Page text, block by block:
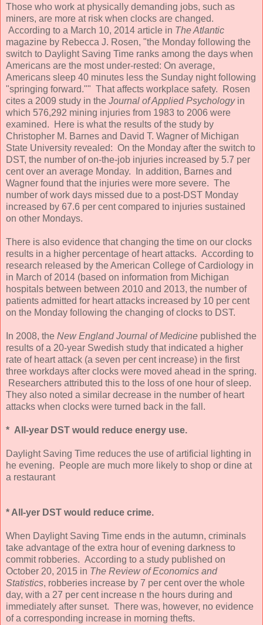
Those who work at physically demanding jobs, such as
miners, are more at risk when clocks are changed.
According to a March 10, 2014 article in The Atlantic
magazine by Rebecca J. Rosen, "the Monday following the
switch to Daylight Saving Time ranks among the days when
Americans are the most under-rested: On average,
Americans sleep 40 minutes less the Sunday night following
"springing forward."" That affects workplace safety. Rosen
cites a 2009 study in the Journal of Applied Psychology in
which 576,292 mining injuries from 1983 to 2006 were
examined. Here is what the results of the study by
Christopher M. Barnes and David T. Wagner of Michigan
State University revealed: On the Monday after the switch to
DST, the number of on-the-job injuries increased by 5.7 per
cent over an average Monday. In addition, Barnes and
Wagner found that the injuries were more severe. The
number of work days missed due to a post-DST Monday
increased by 67.6 per cent compared to injuries sustained
on other Mondays.
There is also evidence that changing the time on our clocks
results in a higher percentage of heart attacks. According to
research released by the American College of Cardiology in
in March of 2014 (based on information from Michigan
hospitals between between 2010 and 2013, the number of
patients admitted for heart attacks increased by 10 per cent
on the Monday following the changing of clocks to DST.
In 2008, the New England Journal of Medicine published the
results of a 20-year Swedish study that indicated a higher
rate of heart attack (a seven per cent increase) in the first
three workdays after clocks were moved ahead in the spring.
Researchers attributed this to the loss of one hour of sleep.
They also noted a similar decrease in the number of heart
attacks when clocks were turned back in the fall.
* All-year DST would reduce energy use.
Daylight Saving Time reduces the use of artificial lighting in
he evening. People are much more likely to shop or dine at
a restaurant
* All-yer DST would reduce crime.
When Daylight Saving Time ends in the autumn, criminals
take advantage of the extra hour of evening darkness to
commit robberies. According to a study published on
October 20, 2015 in The Review of Economics and
Statistics, robberies increase by 7 per cent over the whole
day, with a 27 per cent increase n the hours during and
immediately after sunset. There was, however, no evidence
of a corresponding increase in morning thefts.